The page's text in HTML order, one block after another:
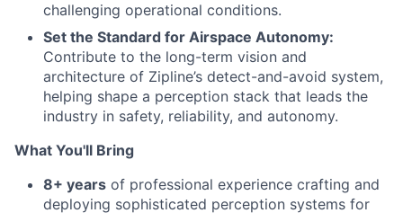
challenging operational conditions.
Set the Standard for Airspace Autonomy:
Contribute to the long-term vision and
architecture of Zipline’s detect-and-avoid system,
helping shape a perception stack that leads the
industry in safety, reliability, and autonomy.
What You'll Bring
8+ years of professional experience crafting and
deploying sophisticated perception systems for